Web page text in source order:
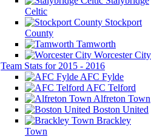
Celtic
Stockport
County
Tamworth
Worcester City
Team Stats for 2015 - 2016
AFC Fylde
AFC Telford
Alfreton Town
Boston United
Brackley
Town